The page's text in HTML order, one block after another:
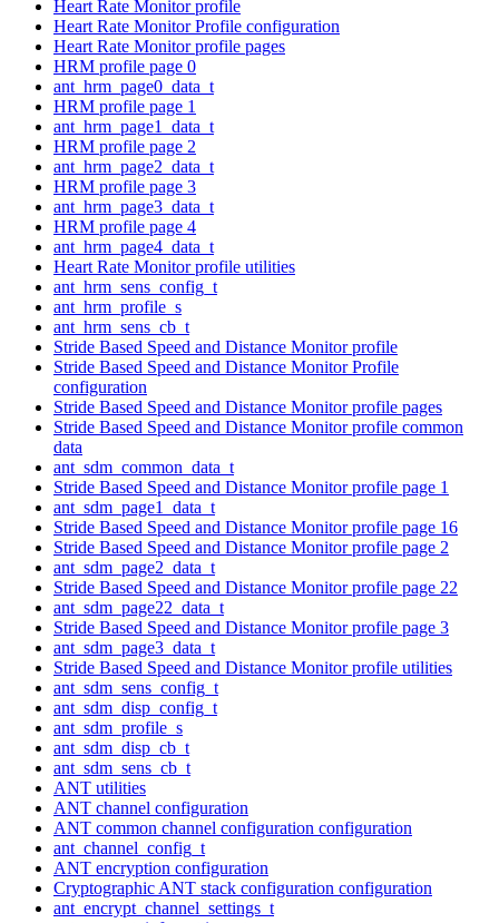
Heart Rate Monitor profile
Heart Rate Monitor Profile configuration
Heart Rate Monitor profile pages
HRM profile page 0
ant_hrm_page0_data_t
HRM profile page 1
ant_hrm_page1_data_t
HRM profile page 2
ant_hrm_page2_data_t
HRM profile page 3
ant_hrm_page3_data_t
HRM profile page 4
ant_hrm_page4_data_t
Heart Rate Monitor profile utilities
ant_hrm_sens_config_t
ant_hrm_profile_s
ant_hrm_sens_cb_t
Stride Based Speed and Distance Monitor profile
Stride Based Speed and Distance Monitor Profile
configuration
Stride Based Speed and Distance Monitor profile pages
Stride Based Speed and Distance Monitor profile common
data
ant_sdm_common_data_t
Stride Based Speed and Distance Monitor profile page 1
ant_sdm_page1_data_t
Stride Based Speed and Distance Monitor profile page 16
Stride Based Speed and Distance Monitor profile page 2
ant_sdm_page2_data_t
Stride Based Speed and Distance Monitor profile page 22
ant_sdm_page22_data_t
Stride Based Speed and Distance Monitor profile page 3
ant_sdm_page3_data_t
Stride Based Speed and Distance Monitor profile utilities
ant_sdm_sens_config_t
ant_sdm_disp_config_t
ant_sdm_profile_s
ant_sdm_disp_cb_t
ant_sdm_sens_cb_t
ANT utilities
ANT channel configuration
ANT common channel configuration configuration
ant_channel_config_t
ANT encryption configuration
Cryptographic ANT stack configuration configuration
ant_encrypt_channel_settings_t